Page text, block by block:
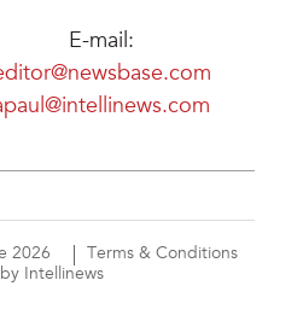
E-mail:
2026
Terms & Conditions
Intellinews